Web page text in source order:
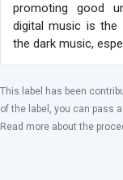
promoting good
digital music is the
the dark music,
This label has been
of the label, you can pass a
Read more about the